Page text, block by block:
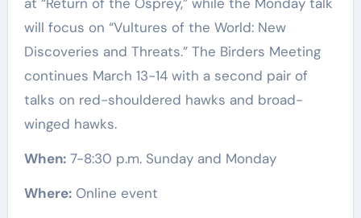
at “Return of the Osprey,” while the Monday talk
will focus on “Vultures of the World: New
Discoveries and Threats.” The Birders Meeting
continues March 13-14 with a second pair of
talks on red-shouldered hawks and broad-
winged hawks.
When:7-8:30 p.m. Sunday and Monday
Where:Online event